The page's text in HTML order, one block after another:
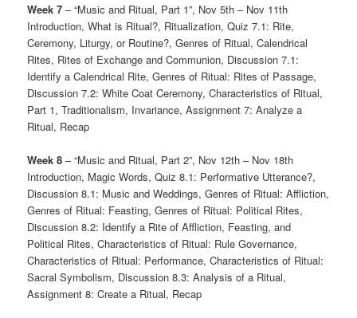
Week 7 – “Music and Ritual, Part 1”, Nov 5th – Nov 11th
Introduction, What is Ritual?, Ritualization, Quiz 7.1: Rite,
Ceremony, Liturgy, or Routine?, Genres of Ritual, Calendrical
Rites, Rites of Exchange and Communion, Discussion 7.1:
Identify a Calendrical Rite, Genres of Ritual: Rites of Passage,
Discussion 7.2: White Coat Ceremony, Characteristics of Ritual,
Part 1, Traditionalism, Invariance, Assignment 7: Analyze a
Ritual, Recap
Week 8 – “Music and Ritual, Part 2”, Nov 12th – Nov 18th
Introduction, Magic Words, Quiz 8.1: Performative Utterance?,
Discussion 8.1: Music and Weddings, Genres of Ritual: Affliction,
Genres of Ritual: Feasting, Genres of Ritual: Political Rites,
Discussion 8.2: Identify a Rite of Affliction, Feasting, and
Political Rites, Characteristics of Ritual: Rule Governance,
Characteristics of Ritual: Performance, Characteristics of Ritual:
Sacral Symbolism, Discussion 8.3: Analysis of a Ritual,
Assignment 8: Create a Ritual, Recap